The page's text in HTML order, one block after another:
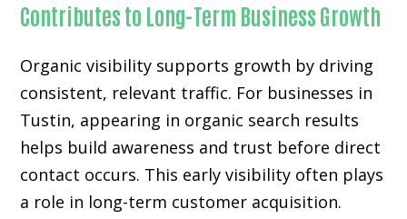
Contributes to Long-Term Business Growth
Organic visibility supports growth by driving
consistent, relevant traffic. For businesses in
Tustin, appearing in organic search results
helps build awareness and trust before direct
contact occurs. This early visibility often plays
a role in long-term customer acquisition.